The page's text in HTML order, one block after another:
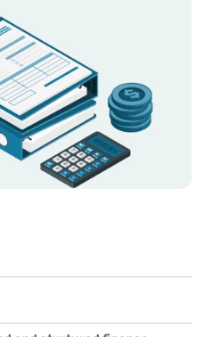
specializes exclusively in
from invoices, statements,
accuracy in converting